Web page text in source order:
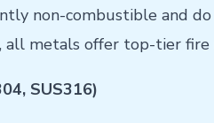
non-combustible and
all metals offer top-tier
SUS316)